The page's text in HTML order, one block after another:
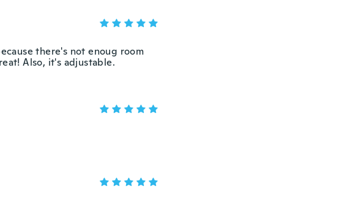
there's not enoug room
Also, it's adjustable.